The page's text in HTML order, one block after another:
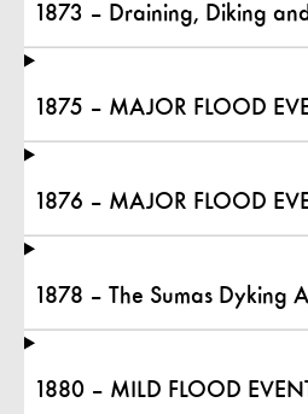
1873 – Draining, Diking
1875 – MAJOR FLOOD
1876 – MAJOR FLOOD
1878 – The Sumas Dyking
1880 – MILD FLOOD